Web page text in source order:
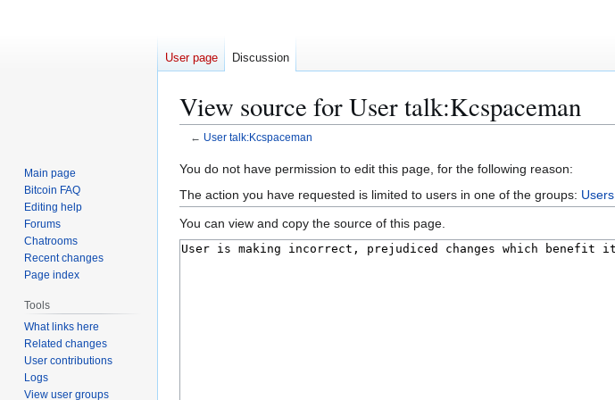
View source for User talk:Kcspaceman
← User talk:Kcspaceman
Jump
to
navigation
Jump
to
search
You do not have permission to edit this page, for the following reason:
The action you have requested is limited to users in one of the groups: Users
You can view and copy the source of this page.
User page Discussion
Main page
Bitcoin FAQ
Editing help
Forums
Chatrooms
Recent changes
Page index
Tools
What links here
Related changes
User contributions
Logs
View user groups